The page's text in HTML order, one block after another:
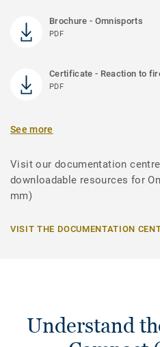
Brochure - Omnisports
PDF
Certificate - Reaction to
PDF
See more
Visit our documentation
downloadable resources for
mm)
VISIT THE DOCUMENTATION
Understand